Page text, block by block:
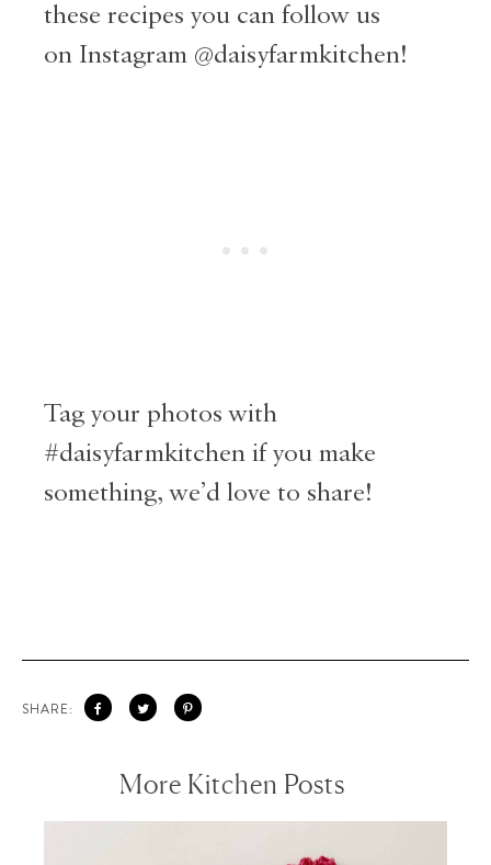
these recipes you can follow us
on Instagram @daisyfarmkitchen!
Tag your photos with
#daisyfarmkitchen if you make
something, we’d love to share!
SHARE:
More Kitchen Posts